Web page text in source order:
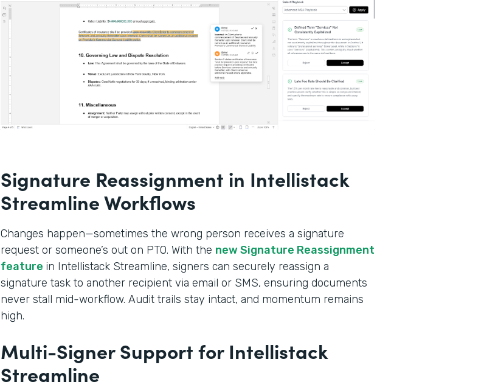
Signature Reassignment in Intellistack
Streamline Workflows
Changes happen—sometimes the wrong person receives a signature
request or someone’s out on PTO. With the new Signature Reassignment
feature in Intellistack Streamline, signers can securely reassign a
signature task to another recipient via email or SMS, ensuring documents
never stall mid-workflow. Audit trails stay intact, and momentum remains
high.
Multi-Signer Support for Intellistack
Streamline